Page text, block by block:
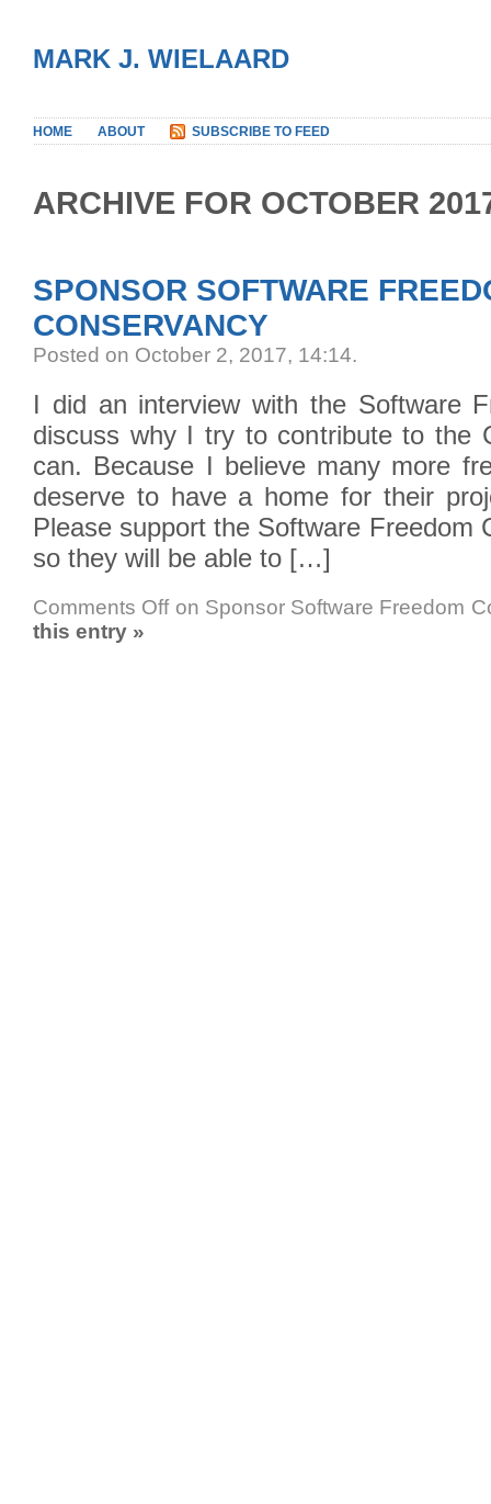
MARK J. WIELAARD
HOME ABOUT SUBSCRIBE TO FEED
ARCHIVE FOR OCTOBER
SPONSOR SOFTWARE
CONSERVANCY
Posted on October 2, 2017, 14:14.
I did an interview with the Software
discuss why I try to contribute to the
can. Because I believe many more
deserve to have a home for their
Please support the Software Freedom
so they will be able to […]
Comments Offon Sponsor Software Freedom
this entry »